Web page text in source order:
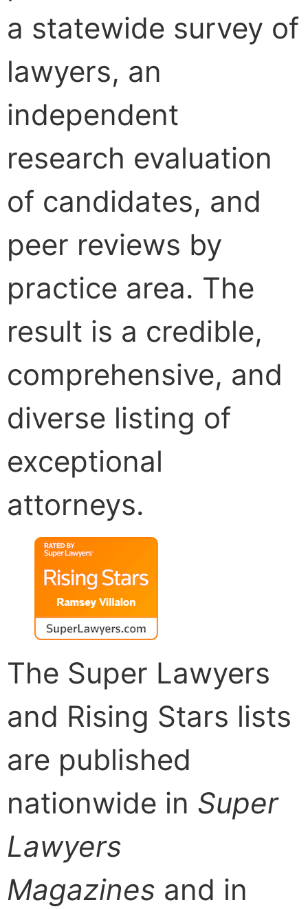
a statewide survey of
lawyers, an
independent
research evaluation
of candidates, and
peer reviews by
practice area. The
result is a credible,
comprehensive, and
diverse listing of
exceptional
attorneys.
The Super Lawyers
and Rising Stars lists
are published
nationwide in Super
Lawyers
Magazines and in